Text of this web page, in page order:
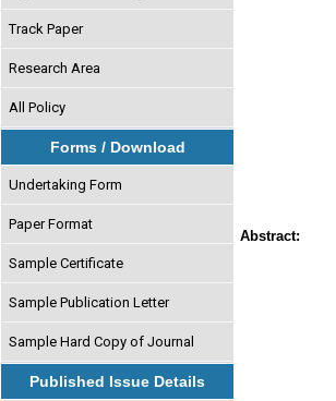
Track Paper
Research Area
All Policy
Forms / Download
Undertaking Form
Paper Format
Sample Certificate
Sample Publication Letter
Sample Hard Copy of Journal
Published Issue Details
Abstract: